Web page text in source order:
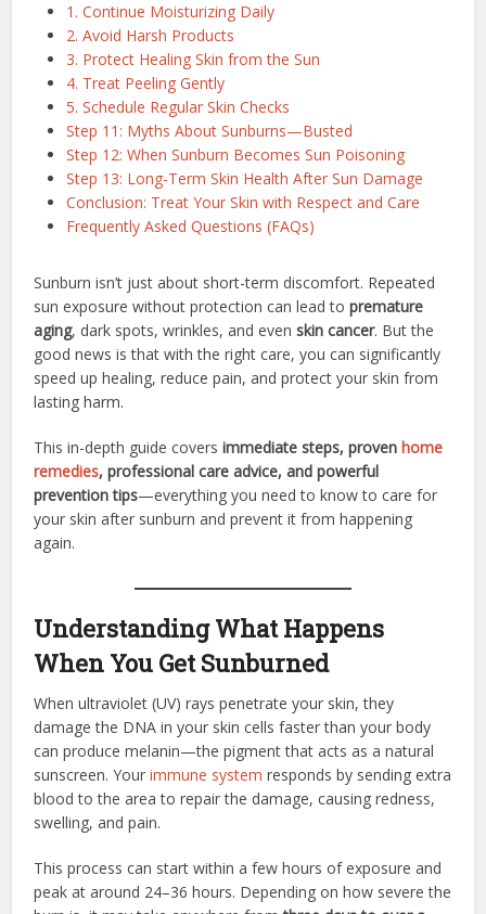
1. Continue Moisturizing Daily
2. Avoid Harsh Products
3. Protect Healing Skin from the Sun
4. Treat Peeling Gently
5. Schedule Regular Skin Checks
Step 11: Myths About Sunburns—Busted
Step 12: When Sunburn Becomes Sun Poisoning
Step 13: Long-Term Skin Health After Sun Damage
Conclusion: Treat Your Skin with Respect and Care
Frequently Asked Questions (FAQs)
Sunburn isn’t just about short-term discomfort. Repeated
sun exposure without protection can lead topremature
aging, dark spots, wrinkles, and evenskin cancer. But the
good news is that with the right care, you can significantly
speed up healing, reduce pain, and protect your skin from
lasting harm.
This in-depth guide coversimmediate steps, proven home
remedies, professional care advice, and powerful
prevention tips—everything you need to know to care for
your skin after sunburn and prevent it from happening
again.
Understanding What Happens
When You Get Sunburned
When ultraviolet (UV) rays penetrate your skin, they
damage the DNA in your skin cells faster than your body
can produce melanin—the pigment that acts as a natural
sunscreen. Yourimmune system responds by sending extra
blood to the area to repair the damage, causing redness,
swelling, and pain.
This process can start within a few hours of exposure and
peak at around 24–36 hours. Depending on how severe the